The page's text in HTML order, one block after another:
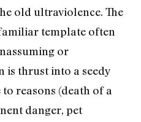
old ultraviolence. The
template often
or
is thrust into a seedy
reasons (death of a
danger, pet